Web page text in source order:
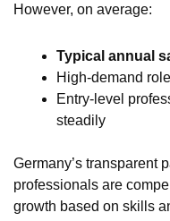
However, on average:
Typical annual
High-demand
Entry-level
steadily
Germany’s transparent
professionals are
growth based on skills